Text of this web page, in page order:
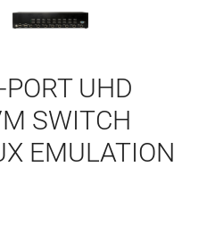
UHD
SWITCH
EMULATION